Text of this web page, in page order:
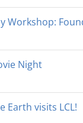
Workshop:
Night
Earth visits LCL!